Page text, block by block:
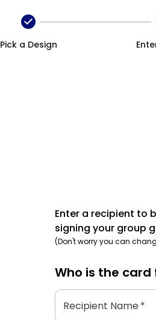
Pick a Design
Enter a recipient to
signing your group
(Don't worry you can
Who is the card
Recipient Name*